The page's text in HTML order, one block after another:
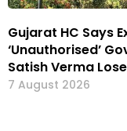
Gujarat HC Says
‘Unauthorised’
Satish Verma
7 August 2026